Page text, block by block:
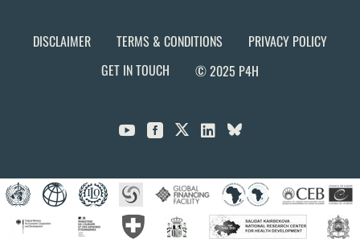
DISCLAIMER TERMS & CONDITIONS
PRIVACY POLICY
GET IN TOUCH
© 2025 P4H
  